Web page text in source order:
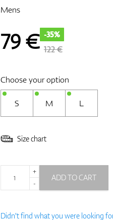
Mens
79€ -35%
122 €
Choose your option
S M L
Size chart
+
-
ADD TO CART
Didn't find what you were looking